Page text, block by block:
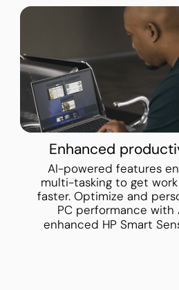
Enhanced
AI-powered features
multi-tasking to get
faster. Optimize and
PC performance with
enhanced HP Smart